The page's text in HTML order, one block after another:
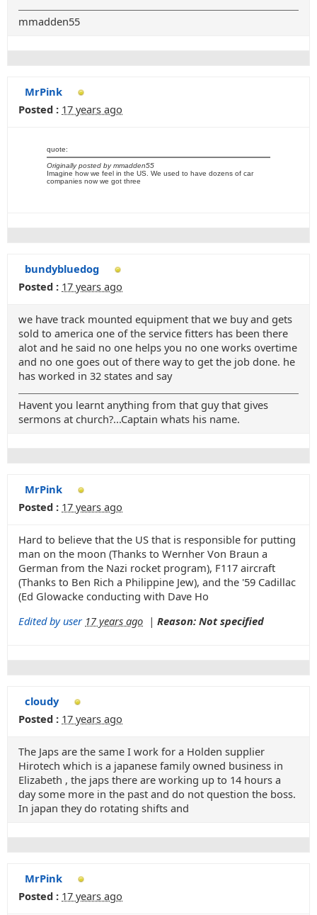
mmadden55
MrPink
Posted : 17 years ago
quote:
Originally posted by mmadden55
Imagine how we feel in the US. We used to have dozens of car
companies now we got three
bundybluedog
Posted : 17 years ago
we have track mounted equipment that we buy and gets
sold to america one of the service fitters has been there
alot and he said no one helps you no one works overtime
and no one goes out of there way to get the job done. he
has worked in 32 states and say
Havent you learnt anything from that guy that gives
sermons at church?...Captain whats his name.
MrPink
Posted : 17 years ago
Hard to believe that the US that is responsible for putting
man on the moon (Thanks to Wernher Von Braun a
German from the Nazi rocket program), F117 aircraft
(Thanks to Ben Rich a Philippine Jew), and the '59 Cadillac
(Ed Glowacke conducting with Dave Ho
Edited by user 17 years ago | Reason: Not specified
cloudy
Posted : 17 years ago
The Japs are the same I work for a Holden supplier
Hirotech which is a japanese family owned business in
Elizabeth , the japs there are working up to 14 hours a
day some more in the past and do not question the boss.
In japan they do rotating shifts and
MrPink
Posted : 17 years ago